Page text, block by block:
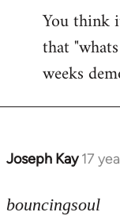
You think
that
weeks
Joseph Kay 17
In
to
bouncingsoul